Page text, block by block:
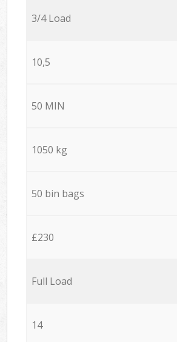
3/4 Load
10,5
50 MIN
1050 kg
50 bin bags
£230
Full Load
14